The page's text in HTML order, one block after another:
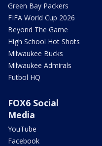
Green Bay Packers
FIFA World Cup 2026
Beyond The Game
High School Hot Shots
Milwaukee Bucks
Milwaukee Admirals
Futbol HQ
FOX6 Social
Media
YouTube
Facebook